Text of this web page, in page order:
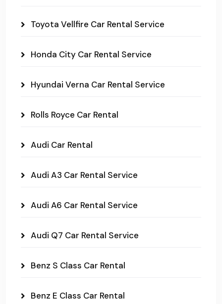
Toyota Vellfire Car Rental Service
Honda City Car Rental Service
Hyundai Verna Car Rental Service
Rolls Royce Car Rental
Audi Car Rental
Audi A3 Car Rental Service
Audi A6 Car Rental Service
Audi Q7 Car Rental Service
Benz S Class Car Rental
Benz E Class Car Rental